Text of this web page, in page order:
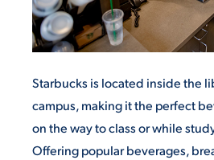
Starbucks is located inside the
campus, making it the perfect
on the way to class or while
Offering popular beverages,